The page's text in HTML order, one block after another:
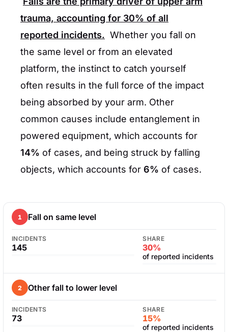
trauma, accounting for 30% of all
reported incidents. Whether you fall on
the same level or from an elevated
platform, the instinct to catch yourself
often results in the full force of the impact
being absorbed by your arm. Other
common causes include entanglement in
powered equipment, which accounts for
14% of cases, and being struck by falling
objects, which accounts for 6% of cases.
1 Fall on same level
INCIDENTS
145
SHARE
30%
of reported incidents
2 Other fall to lower level
INCIDENTS
73
SHARE
15%
of reported incidents